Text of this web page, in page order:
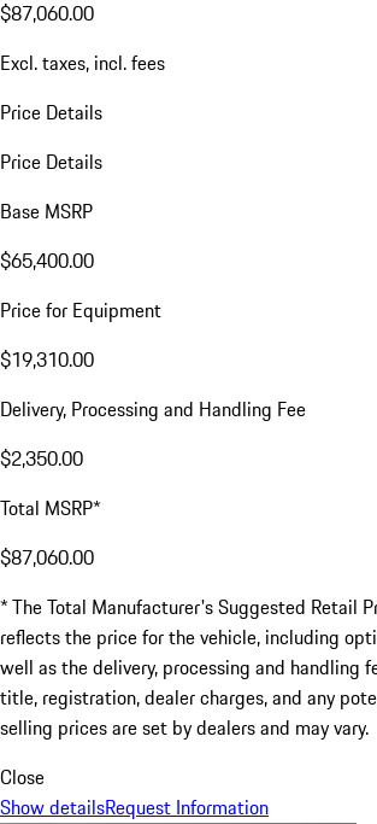
$87,060.00
Excl. taxes, incl. fees
Price Details
Price Details
Base MSRP
$65,400.00
Price for Equipment
$19,310.00
Delivery, Processing and Handling Fee
$2,350.00
Total MSRP*
$87,060.00
* The Total Manufacturer's Suggested Retail
reflects the price for the vehicle, including
well as the delivery, processing and handling
title, registration, dealer charges, and any
selling prices are set by dealers and may vary.
Close
Show detailsRequest Information